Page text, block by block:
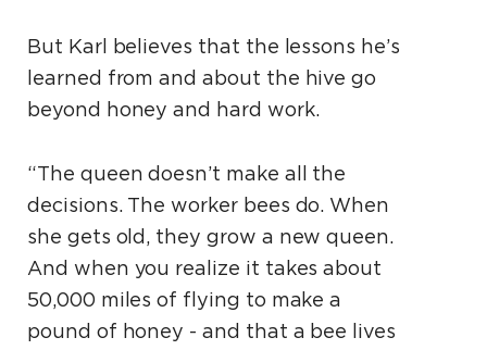
But Karl believes that the lessons he’s
learned from and about the hive go
beyond honey and hard work.
“The queen doesn’t make all the
decisions. The worker bees do. When
she gets old, they grow a new queen.
And when you realize it takes about
50,000 miles of flying to make a
pound of honey - and that a bee lives